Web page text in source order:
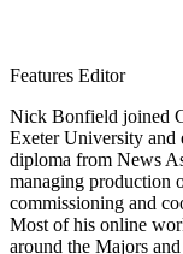
Features Editor
Nick Bonfield joined
Exeter University and
diploma from News
managing production
commissioning and
Most of his online
around the Majors